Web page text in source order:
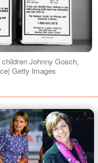
Johnny Gosch,
Getty Images